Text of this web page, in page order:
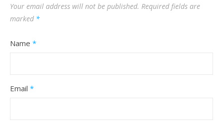
Your email address will not be published. Required fields are
marked *
Name *
Email *